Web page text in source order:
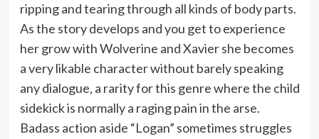
ripping and tearing through all kinds of body parts.
As the story develops and you get to experience
her grow with Wolverine and Xavier she becomes
a very likable character without barely speaking
any dialogue, a rarity for this genre where the child
sidekick is normally a raging pain in the arse.
Badass action aside “Logan” sometimes struggles